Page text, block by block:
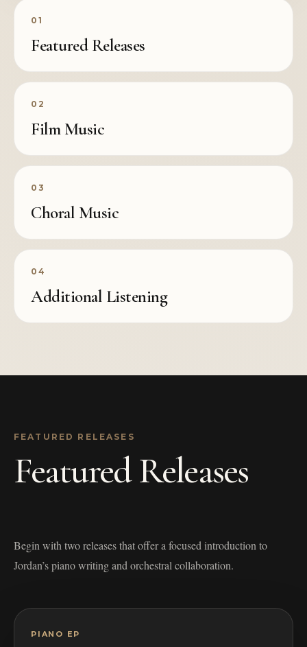
01
Featured Releases
02
Film Music
03
Choral Music
04
Additional Listening
FEATURED RELEASES
Featured Releases
Begin with two releases that offer a focused introduction to
Jordan’s piano writing and orchestral collaboration.
PIANO EP